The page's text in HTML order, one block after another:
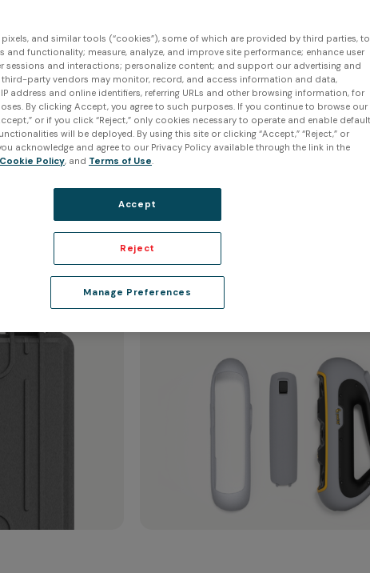
Protect your
Protection Kit
pixels, and similar tools (“cookies”), some of which are provided by third parties, to
and functionality; measure, analyze, and improve site performance; enhance user
sessions and interactions; personalize content; and support our advertising and
third-party vendors may monitor, record, and access information and data,
address and online identifiers, referring URLs and other browsing information, for
By clicking Accept, you agree to such purposes. If you continue to browse our
or if you click “Reject,” only cookies necessary to operate and enable default
will be deployed. By using this site or clicking “Accept,” “Reject,” or
you acknowledge and agree to our Privacy Policy available through the link in the
Cookie Policy, and Terms of Use.
Manage Preferences
Reject
Accept